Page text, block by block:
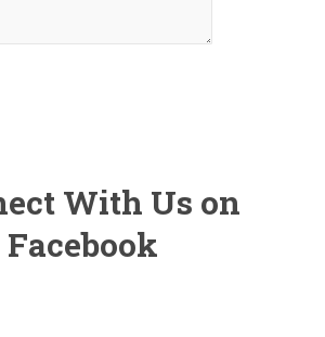
With Us on
Facebook